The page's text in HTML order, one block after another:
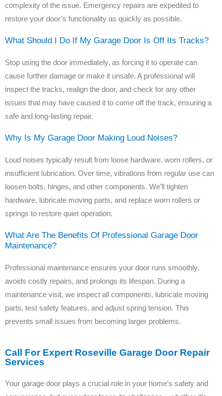
complexity of the issue. Emergency repairs are expedited to
restore your door’s functionality as quickly as possible.
What Should I Do If My Garage Door Is Off Its Tracks?
Stop using the door immediately, as forcing it to operate can
cause further damage or make it unsafe. A professional will
inspect the tracks, realign the door, and check for any other
issues that may have caused it to come off the track, ensuring a
safe and long-lasting repair.
Why Is My Garage Door Making Loud Noises?
Loud noises typically result from loose hardware, worn rollers, or
insufficient lubrication. Over time, vibrations from regular use can
loosen bolts, hinges, and other components. We’ll tighten
hardware, lubricate moving parts, and replace worn rollers or
springs to restore quiet operation.
What Are The Benefits Of Professional Garage Door
Maintenance?
Professional maintenance ensures your door runs smoothly,
avoids costly repairs, and prolongs its lifespan. During a
maintenance visit, we inspect all components, lubricate moving
parts, test safety features, and adjust spring tension. This
prevents small issues from becoming larger problems.
Call For Expert Roseville Garage Door Repair
Services
Your garage door plays a crucial role in your home’s safety and